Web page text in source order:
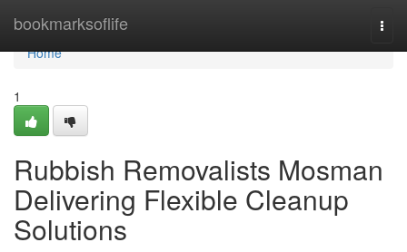
bookmarksoflife
Home
Home
1
Rubbish Removalists Mosman
Delivering Flexible Cleanup
Solutions